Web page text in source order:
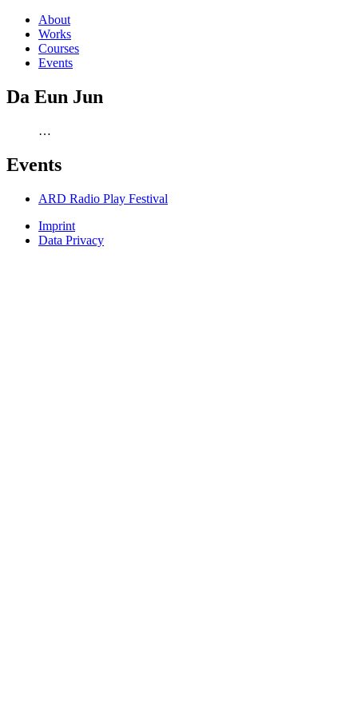
About
Works
Courses
Events
Da Eun Jun
…
Events
ARD Radio Play Festival
Imprint
Data Privacy